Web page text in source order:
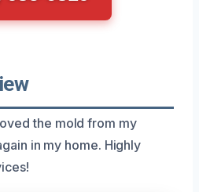
the mold from my
in my home. Highly